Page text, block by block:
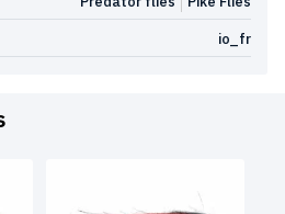
io_fr